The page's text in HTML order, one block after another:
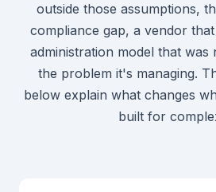
outside those assumptions,
compliance gap, a vendor
administration model that was
the problem it's managing.
below explain what changes
built for